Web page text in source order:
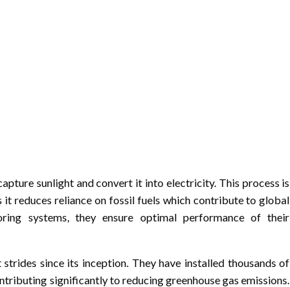
sunlight and convert it into electricity. This process is
reduces reliance on fossil fuels which contribute to global
systems, they ensure optimal performance of their
since its inception. They have installed thousands of
significantly to reducing greenhouse gas emissions.